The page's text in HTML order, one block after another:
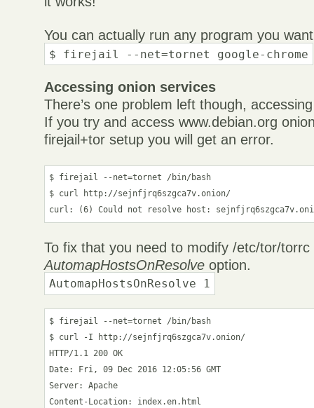
You can actually run any program you
$ firejail --net=tornet google-chrome
Accessing onion services
There’s one problem left though,
If you try and access www.debian.org
firejail+tor setup you will get an error.
$ firejail --net=tornet /bin/bash
$ curl http://sejnfjrq6szgca7v.onion/
curl: (6) Could not resolve host:
To fix that you need to modify /etc/tor/torrc
AutomapHostsOnResolve option.
AutomapHostsOnResolve 1
$ firejail --net=tornet /bin/bash
$ curl -I http://sejnfjrq6szgca7v.onion/
HTTP/1.1 200 OK
Date: Fri, 09 Dec 2016 12:05:56 GMT
Server: Apache
Content-Location: index.en.html